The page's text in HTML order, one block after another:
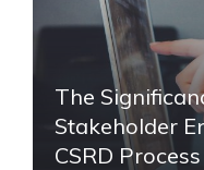
The
Stakeholder
CSRD